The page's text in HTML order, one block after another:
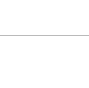
your family.